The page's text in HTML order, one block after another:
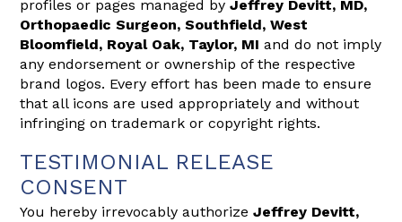
profiles or pages managed byJeffrey Devitt, MD,
Orthopaedic Surgeon, Southfield, West
Bloomfield, Royal Oak, Taylor, MI and do not imply
any endorsement or ownership of the respective
brand logos. Every effort has been made to ensure
that all icons are used appropriately and without
infringing on trademark or copyright rights.
TESTIMONIAL RELEASE
CONSENT
You hereby irrevocably authorizeJeffrey Devitt,